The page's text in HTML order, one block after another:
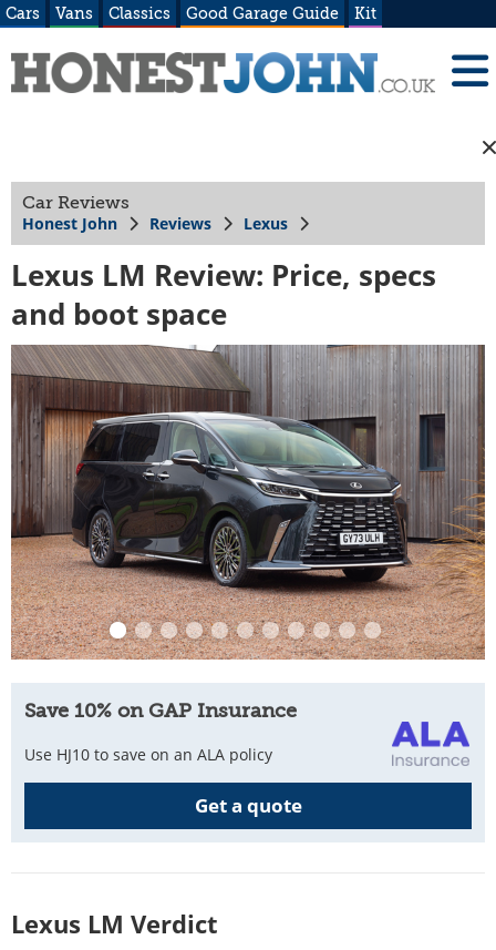
Cars Vans Classics Good Garage Guide Kit
Car Reviews
Honest John Reviews Lexus
Lexus LM Review: Price, specs
and boot space
Save 10% on GAP Insurance
Use HJ10 to save on an ALA policy
Get a quote
Lexus LM Verdict